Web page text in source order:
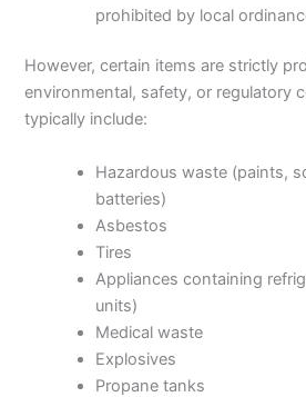
prohibited by local
However, certain items are strictly
environmental, safety, or regulatory
typically include:
Hazardous waste (paints,
batteries)
Asbestos
Tires
Appliances containing
units)
Medical waste
Explosives
Propane tanks